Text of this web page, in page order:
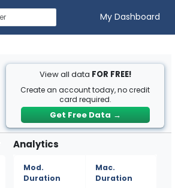
My Dashboard
View all data FOR FREE!
Create an account today, no credit
card required.
Get Free Data →
Analytics
Mod.
Duration
Mac.
Duration